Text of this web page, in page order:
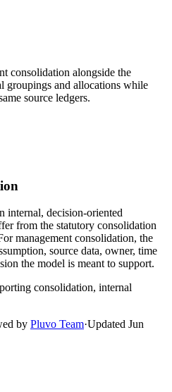
consolidation alongside the
groupings and allocations while
source ledgers.
internal, decision-oriented
from the statutory consolidation
management consolidation, the
source data, owner, time
the model is meant to support.
consolidation, internal
by Pluvo Team·Updated Jun